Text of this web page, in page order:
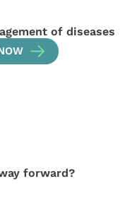
of diseases
forward?